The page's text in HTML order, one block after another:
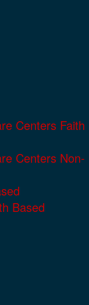
Centers Faith
Centers Non-
Based